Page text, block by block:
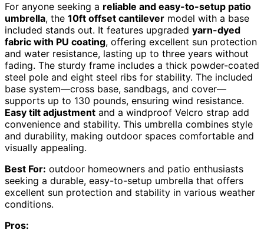
For anyone seeking a reliable and easy-to-setup patio
umbrella, the 10ft offset cantilever model with a base
included stands out. It features upgraded yarn-dyed
fabric with PU coating, offering excellent sun protection
and water resistance, lasting up to three years without
fading. The sturdy frame includes a thick powder-coated
steel pole and eight steel ribs for stability. The included
base system—cross base, sandbags, and cover—
supports up to 130 pounds, ensuring wind resistance.
Easy tilt adjustment and a windproof Velcro strap add
convenience and stability. This umbrella combines style
and durability, making outdoor spaces comfortable and
visually appealing.
Best For: outdoor homeowners and patio enthusiasts
seeking a durable, easy-to-setup umbrella that offers
excellent sun protection and stability in various weather
conditions.
Pros: